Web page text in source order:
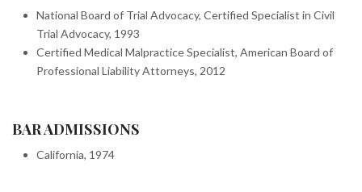
National Board of Trial Advocacy, Certified Specialist in Civil
Trial Advocacy, 1993
Certified Medical Malpractice Specialist, American Board of
Professional Liability Attorneys, 2012
BAR ADMISSIONS
California, 1974